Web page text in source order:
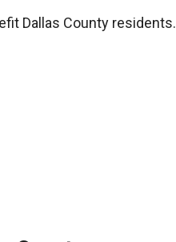
Dallas County residents.